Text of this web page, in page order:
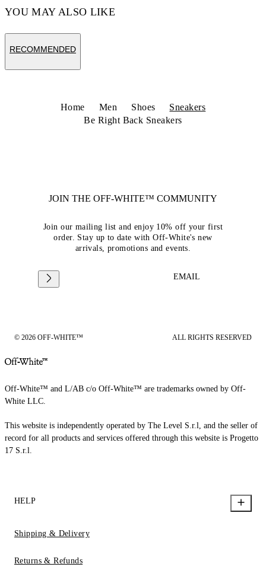
YOU MAY ALSO LIKE
RECOMMENDED
Home Men Shoes
Sneakers
Be Right Back Sneakers
JOIN THE OFF-WHITE™ COMMUNITY
Join our mailing list and enjoy 10% off your first
order. Stay up to date with Off-White's new
arrivals, promotions and events.
EMAIL
© 2026 OFF-WHITE™ ALL RIGHTS RESERVED
Off-White™ and L/AB c/o Off-White™ are trademarks owned by Off-
White LLC.
This website is independently operated by The Level S.r.l, and the seller of
record for all products and services offered through this website is Progetto
17 S.r.l.
HELP
Shipping & Delivery
Returns & Refunds